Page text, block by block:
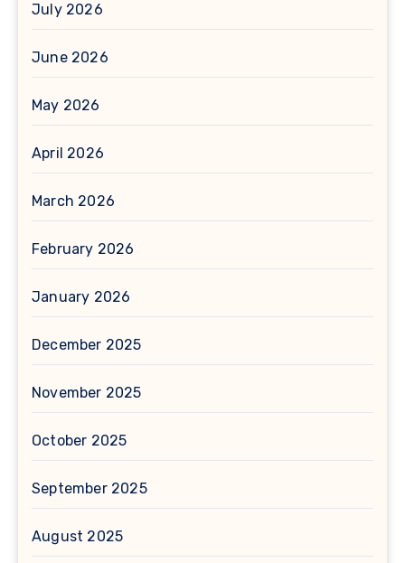
July 2026
June 2026
May 2026
April 2026
March 2026
February 2026
January 2026
December 2025
November 2025
October 2025
September 2025
August 2025